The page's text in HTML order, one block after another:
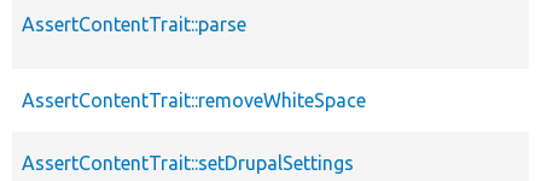
AssertContentTrait::parse
AssertContentTrait::removeWhiteSpace
AssertContentTrait::setDrupalSettings